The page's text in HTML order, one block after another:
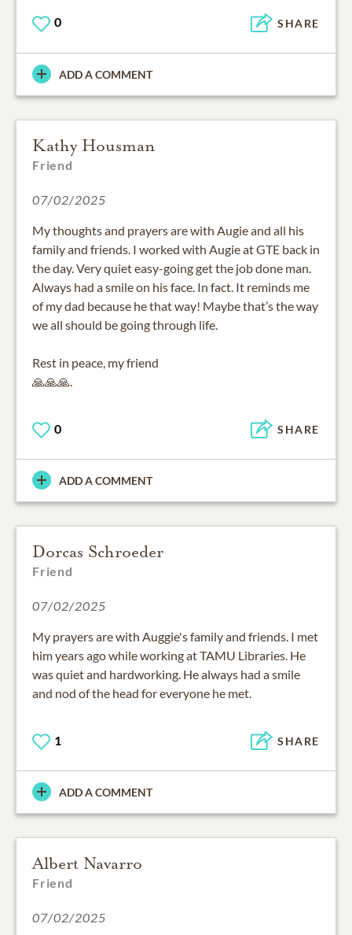
0 SHARE
ADD A COMMENT
Kathy Housman
Friend
07/02/2025
My thoughts and prayers are with Augie and all his
family and friends. I worked with Augie at GTE back in
the day. Very quiet easy-going get the job done man.
Always had a smile on his face. In fact. It reminds me
of my dad because he that way! Maybe that’s the way
we all should be going through life.
Rest in peace, my friend
🙏🙏🙏.
0 SHARE
ADD A COMMENT
Dorcas Schroeder
Friend
07/02/2025
My prayers are with Auggie's family and friends. I met
him years ago while working at TAMU Libraries. He
was quiet and hardworking. He always had a smile
and nod of the head for everyone he met.
1 SHARE
ADD A COMMENT
Albert Navarro
Friend
07/02/2025